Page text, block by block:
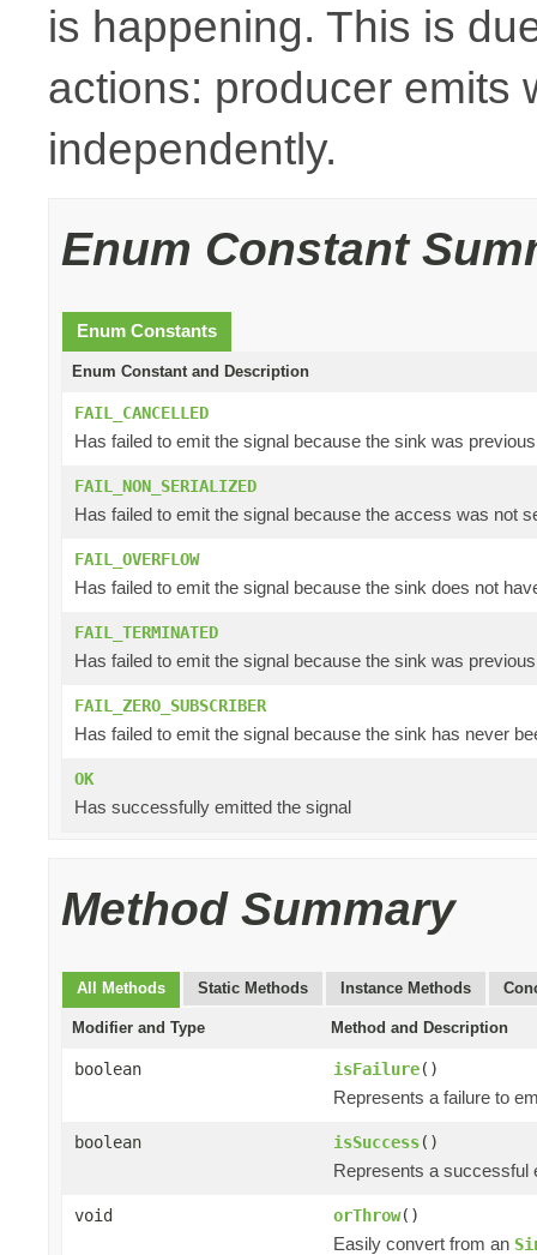
is happening. This is
actions: producer emits
independently.
Enum Constant
Enum Constants
Enum Constant and Description
FAIL_CANCELLED
Has failed to emit the signal because the sink was
FAIL_NON_SERIALIZED
Has failed to emit the signal because the access was not
FAIL_OVERFLOW
Has failed to emit the signal because the sink does not
FAIL_TERMINATED
Has failed to emit the signal because the sink was
FAIL_ZERO_SUBSCRIBER
Has failed to emit the signal because the sink has never
OK
Has successfully emitted the signal
Method Summary
All Methods Static Methods Instance Methods
Modifier and Type Method and Description
boolean isFailure()
Represents a failure to
boolean isSuccess()
Represents a successful
void orThrow()
Easily convert from an